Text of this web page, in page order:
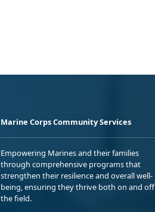
Marine Corps Community Services
Empowering Marines and their families
through comprehensive programs that
strengthen their resilience and overall well-
being, ensuring they thrive both on and off
the field.